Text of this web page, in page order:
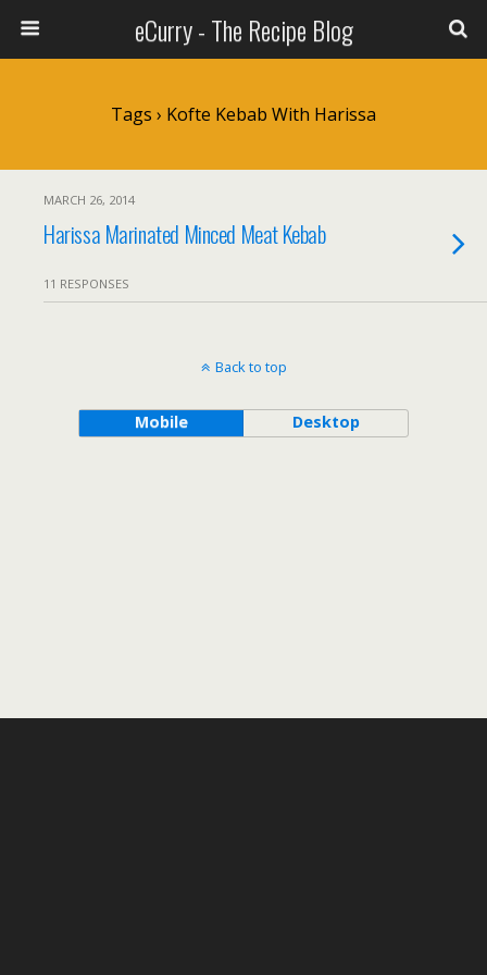
eCurry - The Recipe Blog
Tags › Kofte Kebab With Harissa
MARCH 26, 2014
Harissa Marinated Minced Meat Kebab
11 RESPONSES
Back to top
Mobile Desktop